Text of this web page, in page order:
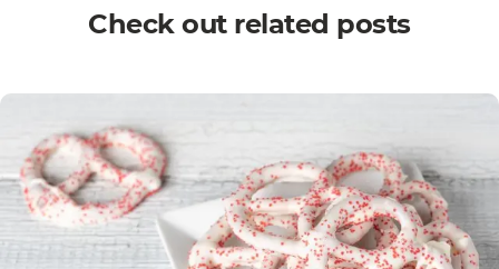
Check out related posts